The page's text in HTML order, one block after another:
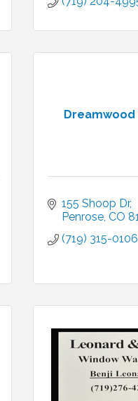
Dreamwood
155 Shoop Dr
Penrose CO
(719) 315-0106